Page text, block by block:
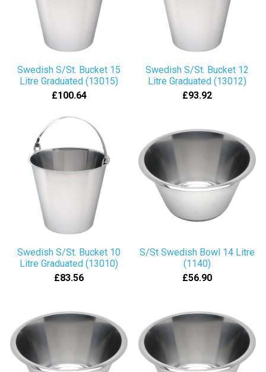
Swedish S/St. Bucket 15
Litre Graduated (13015)
£100.64
Swedish S/St. Bucket 12
Litre Graduated (13012)
£93.92
Swedish S/St. Bucket 10
Litre Graduated (13010)
£83.56
S/St Swedish Bowl 14 Litre
(1140)
£56.90